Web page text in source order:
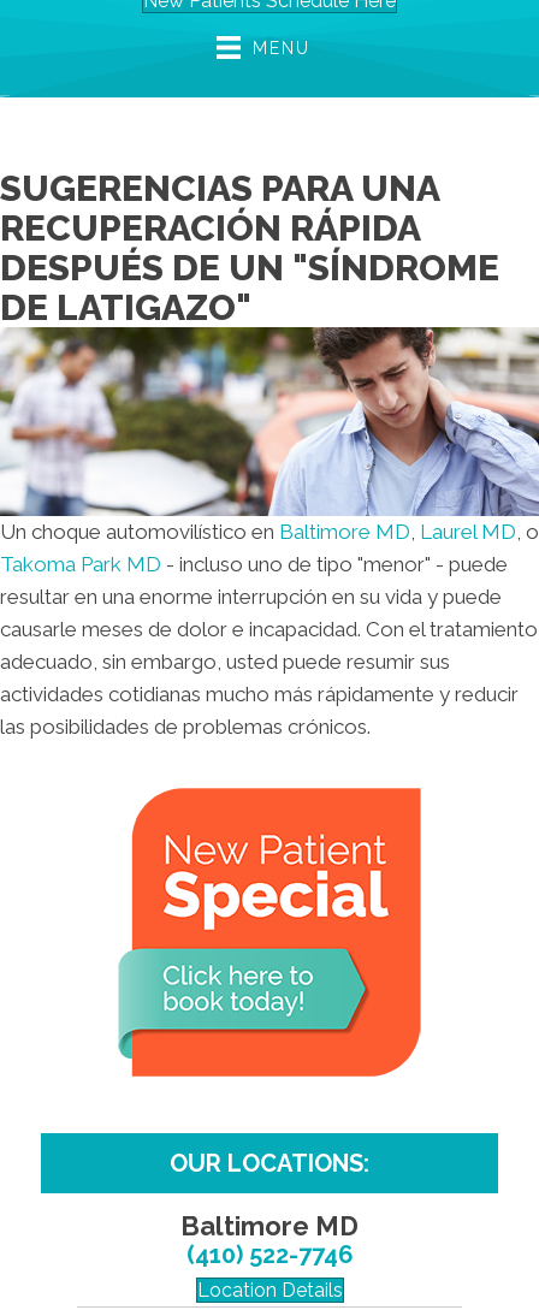
MENU
SUGERENCIAS PARA UNA
RECUPERACIÓN RÁPIDA
DESPUÉS DE UN "SÍNDROME
DE LATIGAZO"
Un choque automovilístico en Baltimore MD Laurel MD , o
Takoma Park MD - incluso uno de tipo "menor" - puede
resultar en una enorme interrupción en su vida y puede
causarle meses de dolor e incapacidad. Con el tratamiento
adecuado, sin embargo, usted puede resumir sus
actividades cotidianas mucho más rápidamente y reducir
las posibilidades de problemas crónicos.
OUR LOCATIONS:
Baltimore MD
(410) 522-7746
Location Details